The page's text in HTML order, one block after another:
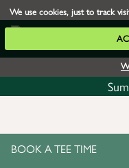
We use cookies, just to track
BOOK A TEE TIME